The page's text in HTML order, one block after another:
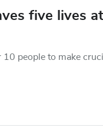
five lives
people to make